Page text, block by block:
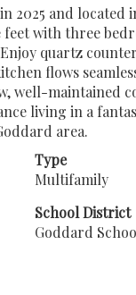
2025 and
feet with three
quartz
flows
well-maintained
living in a
area.
Type
Multifamily
School District
Goddard